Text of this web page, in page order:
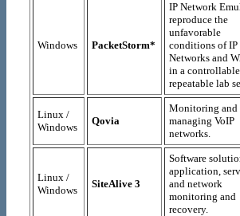
Windows PacketStorm*
IP Network
reproduce the
unfavorable
conditions of IP
Networks and
in a
repeatable lab
Linux /
Windows
Qovia
Monitoring and
managing VoIP
networks.
Linux /
Windows
SiteAlive 3
Software
application,
and network
monitoring and
recovery.